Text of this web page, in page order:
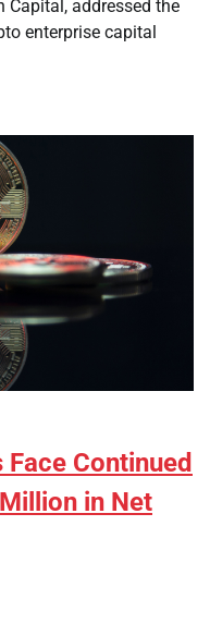
addressed the
enterprise capital
Continued
in Net